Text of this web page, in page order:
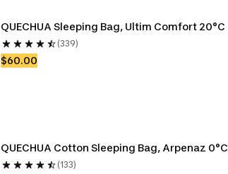
QUECHUA Sleeping Bag, Ultim Comfort 20°C
(339)
$60.00
QUECHUA Cotton Sleeping Bag, Arpenaz 0°C
(133)